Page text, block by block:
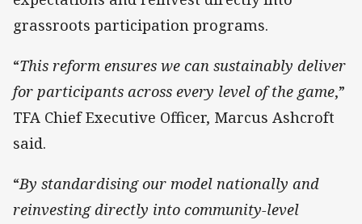
grassroots participation programs.
“This reform ensures we can sustainably deliver
for participants across every level of the game,”
TFA Chief Executive Officer, Marcus Ashcroft
said.
“By standardising our model nationally and
reinvesting directly into community-level